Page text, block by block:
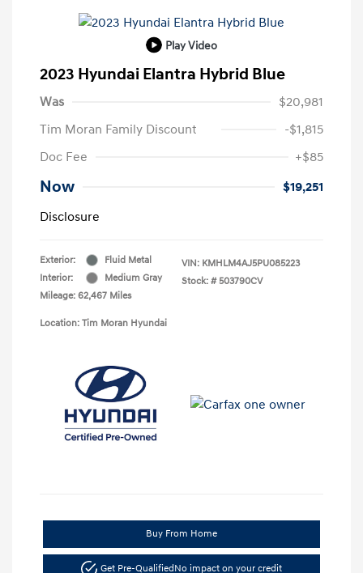
Play Video
2023 Hyundai Elantra Hybrid Blue
Was
$20,981
Tim Moran Family Discount
-$1,815
Doc Fee
+$85
Now
$19,251
Disclosure
Exterior:
Fluid Metal
Interior:
Medium Gray
Mileage: 62,467 Miles
VIN: KMHLM4AJ5PU085223
Stock: # 503790CV
Location: Tim Moran Hyundai
Buy From Home
Get Pre-QualifiedNo impact on your credit